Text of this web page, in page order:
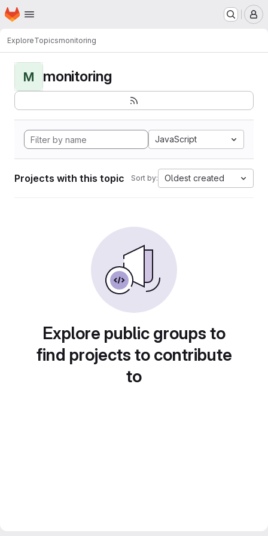
Skip to main content
Homepage
ExploreTopicsmonitoring
M monitoring
JavaScript
Projects with this topic Sort by: Oldest created
Explore public groups to
find projects to contribute
to